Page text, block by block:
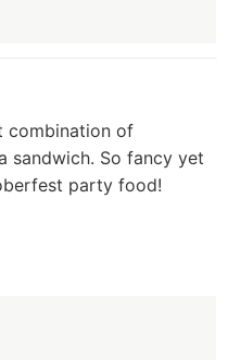
combination of
sandwich. So fancy yet
party food!